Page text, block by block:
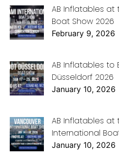
AB Inflatables at
Boat Show 2026
February 9, 2026
AB Inflatables to
Düsseldorf 2026
January 10, 2026
AB Inflatables
International
January 10, 2026